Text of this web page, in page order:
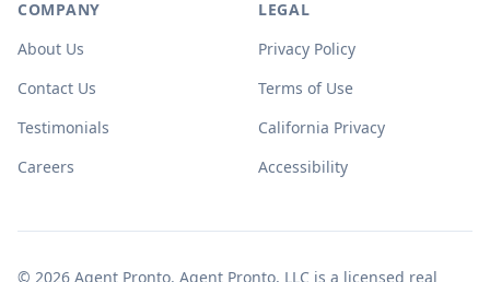
COMPANY
About Us
Contact Us
Testimonials
Careers
LEGAL
Privacy Policy
Terms of Use
California Privacy
Accessibility
© 2026 Agent Pronto. Agent Pronto, LLC is a licensed real